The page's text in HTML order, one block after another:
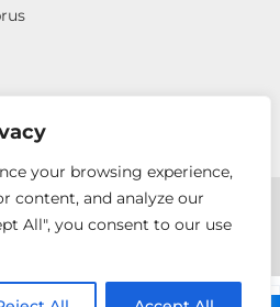
your browsing experience,
content, and analyze our
All", you consent to our use
reserved by Chris Michael